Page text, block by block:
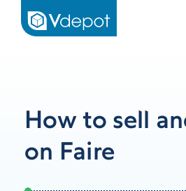
How to sell
on Faire